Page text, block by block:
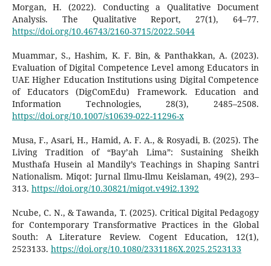
Morgan, H. (2022). Conducting a Qualitative Document
Analysis. The Qualitative Report, 27(1), 64–77.
https://doi.org/10.46743/2160-3715/2022.5044
Muammar, S., Hashim, K. F. Bin, & Panthakkan, A. (2023).
Evaluation of Digital Competence Level among Educators in
UAE Higher Education Institutions using Digital Competence
of Educators (DigComEdu) Framework. Education and
Information Technologies, 28(3), 2485–2508.
https://doi.org/10.1007/s10639-022-11296-x
Musa, F., Asari, H., Hamid, A. F. A., & Rosyadi, B. (2025). The
Living Tradition of “Bay’ah Lima”: Sustaining Sheikh
Musthafa Husein al Mandily’s Teachings in Shaping Santri
Nationalism. Miqot: Jurnal Ilmu-Ilmu Keislaman, 49(2), 293–
313. https://doi.org/10.30821/miqot.v49i2.1392
Ncube, C. N., & Tawanda, T. (2025). Critical Digital Pedagogy
for Contemporary Transformative Practices in the Global
South: A Literature Review. Cogent Education, 12(1),
2523133. https://doi.org/10.1080/2331186X.2025.2523133